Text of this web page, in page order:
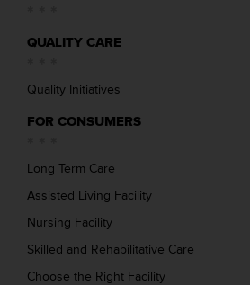
QUALITY CARE
Quality Initiatives
FOR CONSUMERS
Long Term Care
Assisted Living Facility
Nursing Facility
Skilled and Rehabilitative Care
Choose the Right Facility